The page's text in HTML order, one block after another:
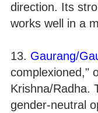
direction. Its
works well in a
13. Gaurang/
complexioned,"
Krishna/Radha.
gender-neutral